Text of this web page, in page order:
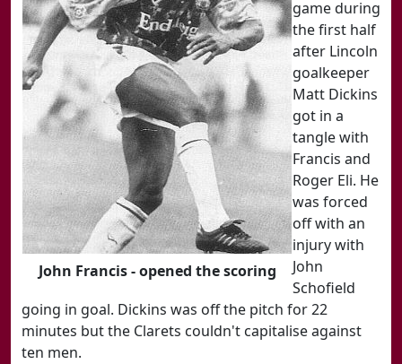
John Francis - opened the scoring
game during
the first half
after Lincoln
goalkeeper
Matt Dickins
got in a
tangle with
Francis and
Roger Eli. He
was forced
off with an
injury with
John
Schofield
going in goal. Dickins was off the pitch for 22
minutes but the Clarets couldn't capitalise against
ten men.